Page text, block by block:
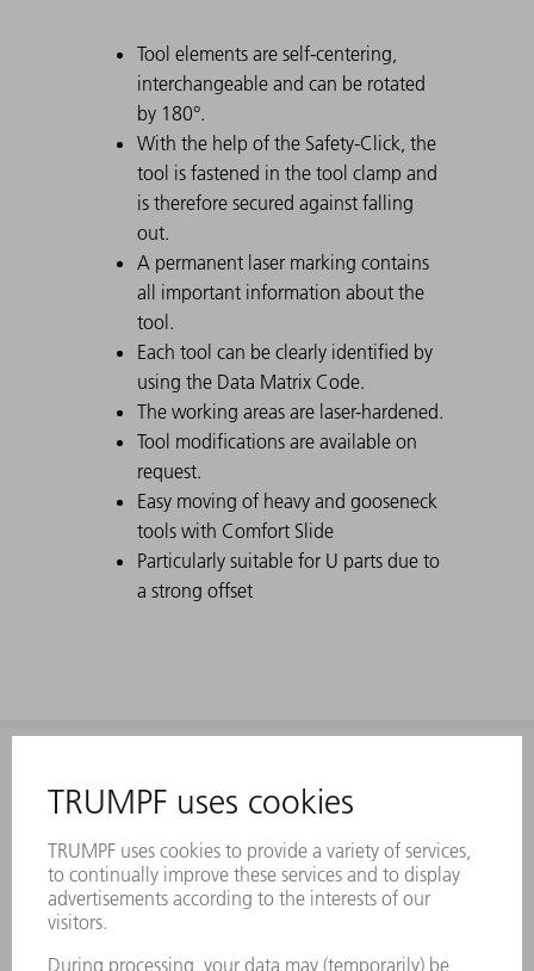
Tool elements are self-centering,
interchangeable and can be rotated
by 180°.
With the help of the Safety-Click, the
tool is fastened in the tool clamp and
is therefore secured against falling
out.
A permanent laser marking contains
all important information about the
tool.
Each tool can be clearly identified by
using the Data Matrix Code.
The working areas are laser-hardened.
Tool modifications are available on
request.
Easy moving of heavy and gooseneck
tools with Comfort Slide
Particularly suitable for U parts due to
a strong offset
Frequently asked questions
Terms and Conditions
CONTACT
Laser Technology
Monday thru Friday